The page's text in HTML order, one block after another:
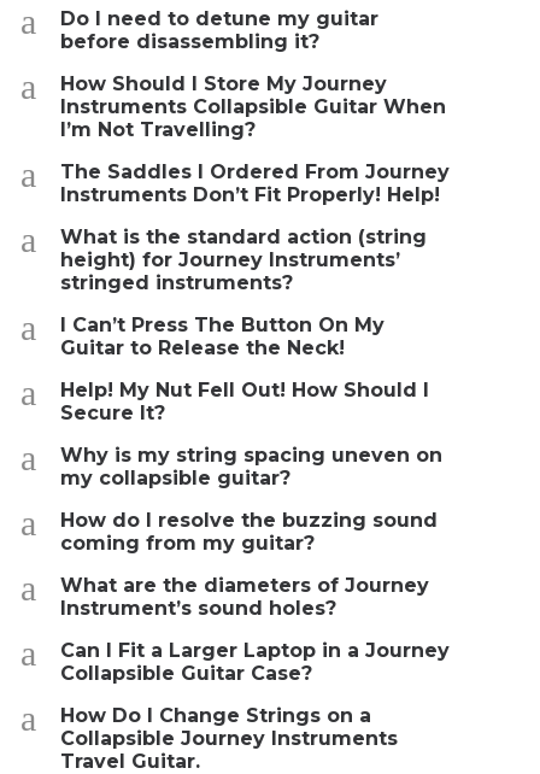
a
Do I need to detune my guitar
before disassembling it?
a
How Should I Store My Journey
Instruments Collapsible Guitar When
I’m Not Travelling?
a
The Saddles I Ordered From Journey
Instruments Don’t Fit Properly! Help!
a
What is the standard action (string
height) for Journey Instruments’
stringed instruments?
a
I Can’t Press The Button On My
Guitar to Release the Neck!
a
Help! My Nut Fell Out! How Should I
Secure It?
a
Why is my string spacing uneven on
my collapsible guitar?
a
How do I resolve the buzzing sound
coming from my guitar?
a
What are the diameters of Journey
Instrument’s sound holes?
a
Can I Fit a Larger Laptop in a Journey
Collapsible Guitar Case?
a
How Do I Change Strings on a
Collapsible Journey Instruments
Travel Guitar.